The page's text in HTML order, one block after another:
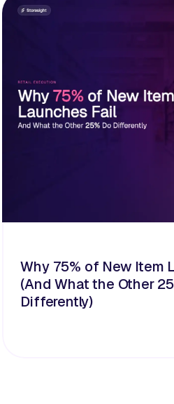
Why 75% of New Item
(And What the Other
Differently)